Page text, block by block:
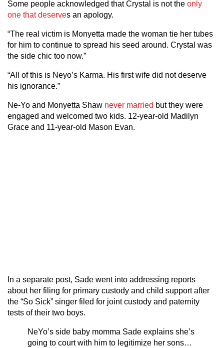
Some people acknowledged that Crystal is not the only
one that deserves an apology.
“The real victim is Monyetta made the woman tie her tubes
for him to continue to spread his seed around. Crystal was
the side chic too now.”
“All of this is Neyo’s Karma. His first wife did not deserve
his ignorance.”
Ne-Yo and Monyetta Shaw never married but they were
engaged and welcomed two kids. 12-year-old Madilyn
Grace and 11-year-old Mason Evan.
In a separate post, Sade went into addressing reports
about her filing for primary custody and child support after
the “So Sick” singer filed for joint custody and paternity
tests of their two boys.
NeYo’s side baby momma Sade explains she’s
going to court with him to legitimize her sons…